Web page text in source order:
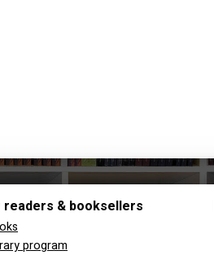
readers & booksellers
program